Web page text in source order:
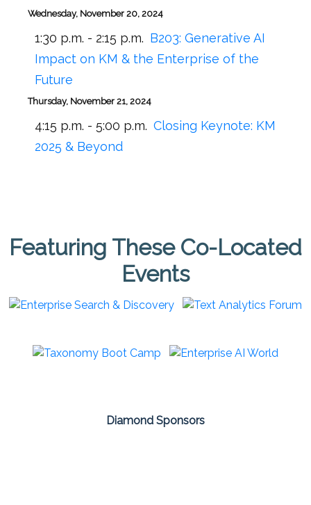
Wednesday, November 20, 2024
1:30 p.m. - 2:15 p.m. B203: Generative AI
Impact on KM & the Enterprise of the
Future
Thursday, November 21, 2024
4:15 p.m. - 5:00 p.m. Closing Keynote: KM
2025 & Beyond
Featuring These Co-Located
Events
Diamond Sponsors